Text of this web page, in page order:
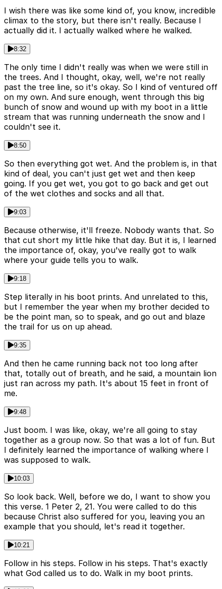
I wish there was like some kind of, you know, incredible
climax to the story, but there isn't really. Because I
actually did it. I actually walked where he walked.
8:32
The only time I didn't really was when we were still in
the trees. And I thought, okay, well, we're not really
past the tree line, so it's okay. So I kind of ventured off
on my own. And sure enough, went through this big
bunch of snow and wound up with my boot in a little
stream that was running underneath the snow and I
couldn't see it.
8:50
So then everything got wet. And the problem is, in that
kind of deal, you can't just get wet and then keep
going. If you get wet, you got to go back and get out
of the wet clothes and socks and all that.
9:03
Because otherwise, it'll freeze. Nobody wants that. So
that cut short my little hike that day. But it is, I learned
the importance of, okay, you've really got to walk
where your guide tells you to walk.
9:18
Step literally in his boot prints. And unrelated to this,
but I remember the year when my brother decided to
be the point man, so to speak, and go out and blaze
the trail for us on up ahead.
9:35
And then he came running back not too long after
that, totally out of breath, and he said, a mountain lion
just ran across my path. It's about 15 feet in front of
me.
9:48
Just boom. I was like, okay, we're all going to stay
together as a group now. So that was a lot of fun. But
I definitely learned the importance of walking where I
was supposed to walk.
10:03
So look back. Well, before we do, I want to show you
this verse. 1 Peter 2, 21. You were called to do this
because Christ also suffered for you, leaving you an
example that you should, let's read it together.
10:21
Follow in his steps. Follow in his steps. That's exactly
what God called us to do. Walk in my boot prints.